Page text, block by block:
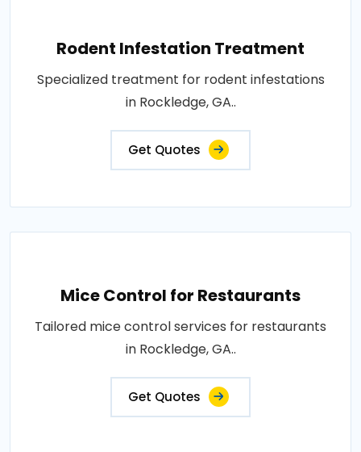
Rodent Infestation Treatment
Specialized treatment for rodent infestations
in Rockledge, GA..
Get Quotes
Mice Control for Restaurants
Tailored mice control services for restaurants
in Rockledge, GA..
Get Quotes